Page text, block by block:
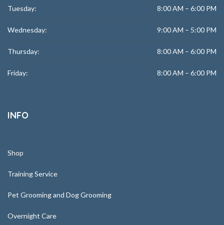
Tuesday: 8:00 AM – 6:00 PM
Wednesday: 9:00 AM – 5:00 PM
Thursday: 8:00 AM – 6:00 PM
Friday: 8:00 AM – 6:00 PM
INFO
Shop
Training Service
Pet Grooming and Dog Grooming
Overnight Care